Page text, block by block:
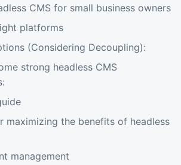
CMS for small business owners
platforms
(Considering Decoupling):
strong headless CMS
maximizing the benefits of headless
management